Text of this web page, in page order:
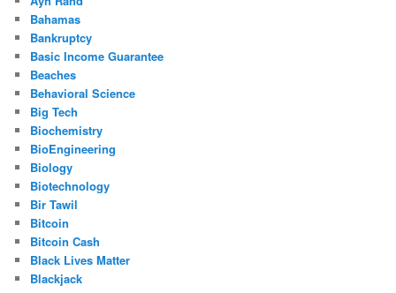
Bahamas
Bankruptcy
Basic Income Guarantee
Beaches
Behavioral Science
Big Tech
Biochemistry
BioEngineering
Biology
Biotechnology
Bir Tawil
Bitcoin
Bitcoin Cash
Black Lives Matter
Blackjack